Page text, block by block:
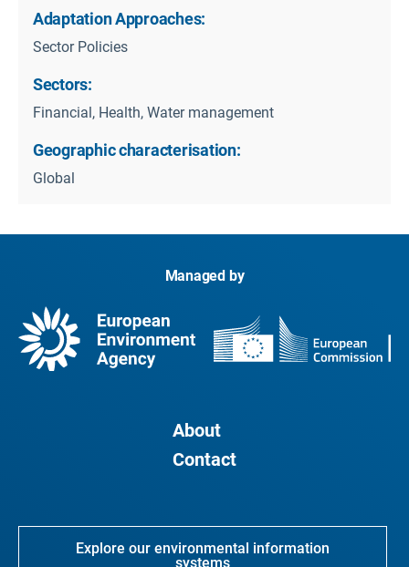
Adaptation Approaches:
Sector Policies
Sectors:
Financial, Health, Water management
Geographic characterisation:
Global
Managed by
About
Contact
Explore our environmental information
systems